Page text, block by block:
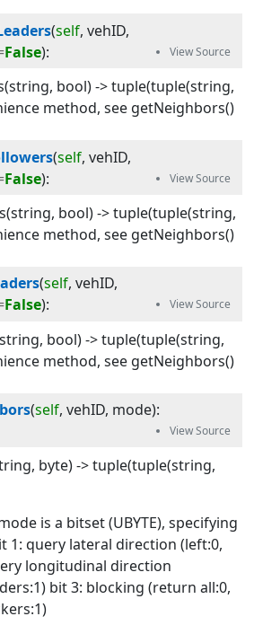
(self, vehID,
False):
bool) -> tuple(tuple(string,
method, see getNeighbors()
(self, vehID,
False):
bool) -> tuple(tuple(string,
method, see getNeighbors()
(self, vehID,
False):
bool) -> tuple(tuple(string,
method, see getNeighbors()
(self, vehID, mode):
byte) -> tuple(tuple(string,
is a bitset (UBYTE), specifying
1: query lateral direction (left:0,
longitudinal direction
bit 3: blocking (return all:0,